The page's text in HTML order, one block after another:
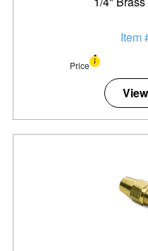
Item
Price